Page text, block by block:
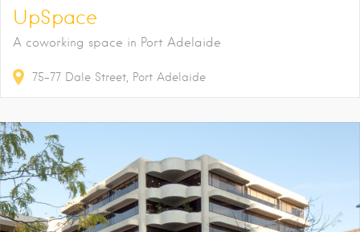
UpSpace
A coworking space in Port Adelaide
75-77 Dale Street Port Adelaide